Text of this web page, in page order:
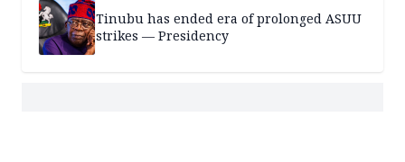
Tinubu has ended era of prolonged ASUU
strikes — Presidency